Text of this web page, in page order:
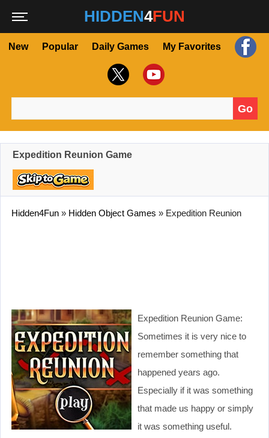
HIDDEN4FUN
New Popular Daily Games My Favorites
Go
Expedition Reunion Game
Hidden4Fun » Hidden Object Games » Expedition Reunion
Expedition Reunion Game:
Sometimes it is very nice to
remember something that
happened years ago.
Especially if it was something
that made us happy or simply
it was something useful.